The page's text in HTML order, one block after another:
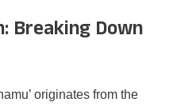
Breaking Down
originates from the